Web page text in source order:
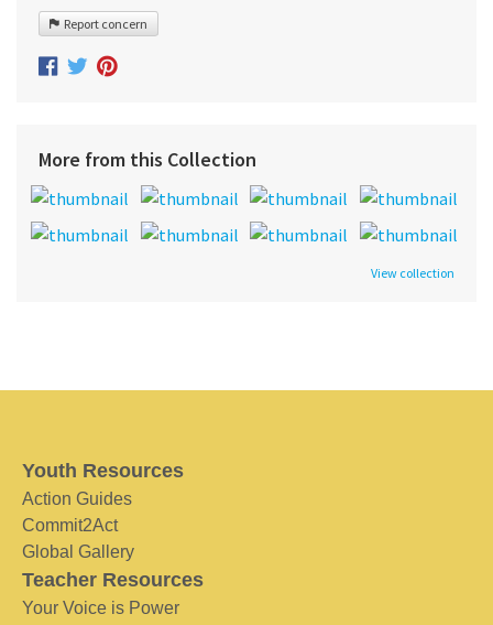
Report concern
More from this Collection
View collection
Youth Resources
Action Guides
Commit2Act
Global Gallery
Teacher Resources
Your Voice is Power